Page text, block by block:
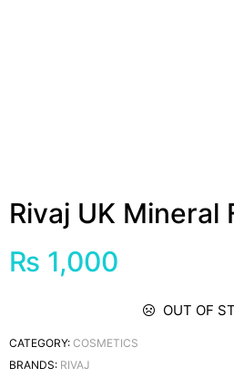
Rivaj UK Mineral
₨ 1,000
OUT OF
CATEGORY: COSMETICS
BRANDS: RIVAJ